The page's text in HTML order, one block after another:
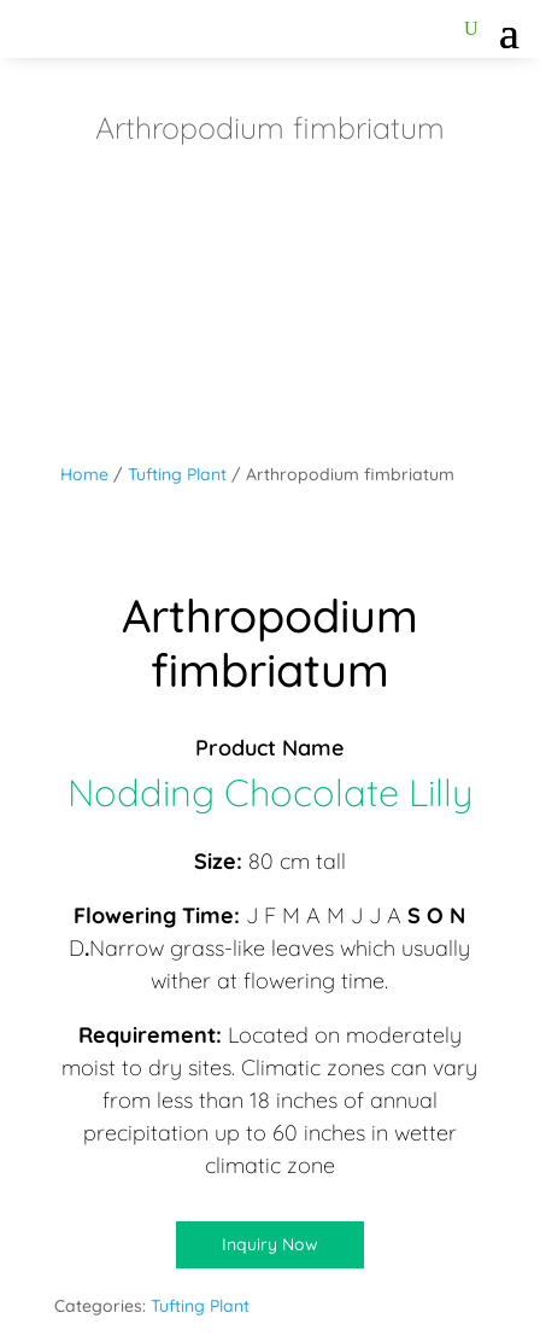
Arthropodium fimbriatum
Home/ Tufting Plant/ Arthropodium fimbriatum
Arthropodium
fimbriatum
Product Name
Nodding Chocolate Lilly
Size: 80 cm tall
Flowering Time: J F M A M J J AS O N
D.Narrow grass-like leaves which usually
wither at flowering time.
Requirement: Located on moderately
moist to dry sites. Climatic zones can vary
from less than 18 inches of annual
precipitation up to 60 inches in wetter
climatic zone
Inquiry Now
Categories: Tufting Plant